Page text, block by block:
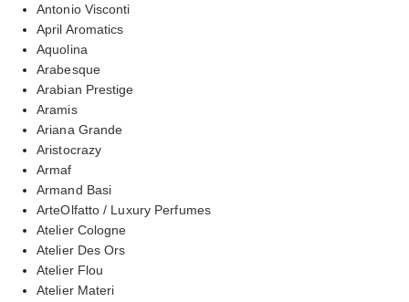
Antonio Visconti
April Aromatics
Aquolina
Arabesque
Arabian Prestige
Aramis
Ariana Grande
Aristocrazy
Armaf
Armand Basi
ArteOlfatto / Luxury Perfumes
Atelier Cologne
Atelier Des Ors
Atelier Flou
Atelier Materi